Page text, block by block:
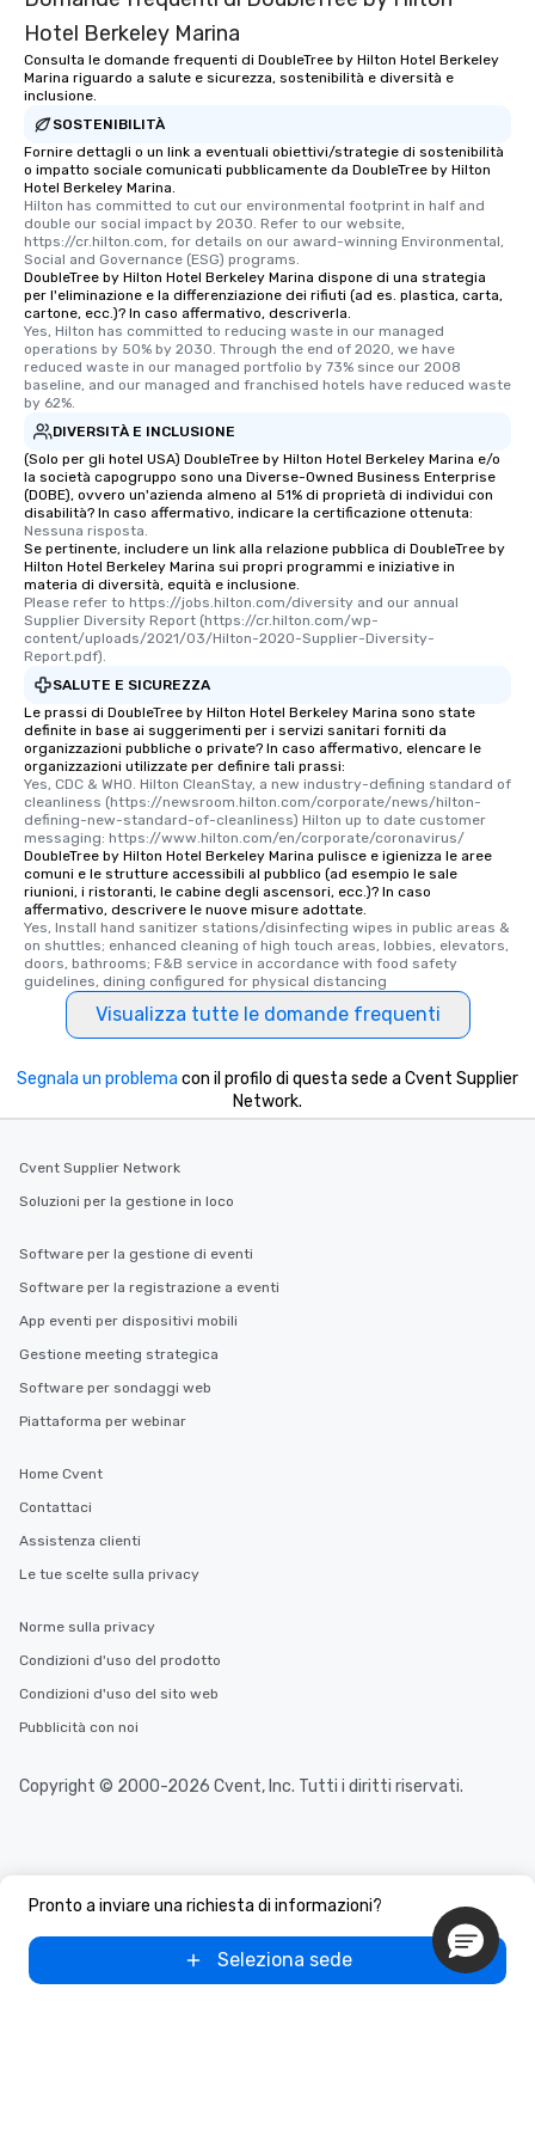
Hotel Berkeley Marina
Consulta le domande frequenti di DoubleTree by Hilton Hotel Berkeley
Marina riguardo a salute e sicurezza, sostenibilità e diversità e
inclusione.
SOSTENIBILITÀ
Fornire dettagli o un link a eventuali obiettivi/strategie di sostenibilità
o impatto sociale comunicati pubblicamente da DoubleTree by Hilton
Hotel Berkeley Marina.
Hilton has committed to cut our environmental footprint in half and
double our social impact by 2030. Refer to our website,
https://cr.hilton.com, for details on our award-winning Environmental,
Social and Governance (ESG) programs.
DoubleTree by Hilton Hotel Berkeley Marina dispone di una strategia
per l'eliminazione e la differenziazione dei rifiuti (ad es. plastica, carta,
cartone, ecc.)? In caso affermativo, descriverla.
Yes, Hilton has committed to reducing waste in our managed
operations by 50% by 2030. Through the end of 2020, we have
reduced waste in our managed portfolio by 73% since our 2008
baseline, and our managed and franchised hotels have reduced waste
by 62%.
DIVERSITÀ E INCLUSIONE
(Solo per gli hotel USA) DoubleTree by Hilton Hotel Berkeley Marina e/o
la società capogruppo sono una Diverse-Owned Business Enterprise
(DOBE), ovvero un'azienda almeno al 51% di proprietà di individui con
disabilità? In caso affermativo, indicare la certificazione ottenuta:
Nessuna risposta.
Se pertinente, includere un link alla relazione pubblica di DoubleTree by
Hilton Hotel Berkeley Marina sui propri programmi e iniziative in
materia di diversità, equità e inclusione.
Please refer to https://jobs.hilton.com/diversity and our annual
Supplier Diversity Report (https://cr.hilton.com/wp-
content/uploads/2021/03/Hilton-2020-Supplier-Diversity-
Report.pdf).
SALUTE E SICUREZZA
Le prassi di DoubleTree by Hilton Hotel Berkeley Marina sono state
definite in base ai suggerimenti per i servizi sanitari forniti da
organizzazioni pubbliche o private? In caso affermativo, elencare le
organizzazioni utilizzate per definire tali prassi:
Yes, CDC & WHO. Hilton CleanStay, a new industry-defining standard of
cleanliness (https://newsroom.hilton.com/corporate/news/hilton-
defining-new-standard-of-cleanliness) Hilton up to date customer
messaging: https://www.hilton.com/en/corporate/coronavirus/
DoubleTree by Hilton Hotel Berkeley Marina pulisce e igienizza le aree
comuni e le strutture accessibili al pubblico (ad esempio le sale
riunioni, i ristoranti, le cabine degli ascensori, ecc.)? In caso
affermativo, descrivere le nuove misure adottate.
Yes, Install hand sanitizer stations/disinfecting wipes in public areas &
on shuttles; enhanced cleaning of high touch areas, lobbies, elevators,
doors, bathrooms; F&B service in accordance with food safety
guidelines, dining configured for physical distancing
Visualizza tutte le domande frequenti
Pronto a inviare una richiesta di informazioni?
Seleziona sede
Segnala un problema con il profilo di questa sede a Cvent Supplier
Network.
Cvent Supplier Network
Soluzioni per la gestione in loco
Software per la gestione di eventi
Software per la registrazione a eventi
App eventi per dispositivi mobili
Gestione meeting strategica
Software per sondaggi web
Piattaforma per webinar
Home Cvent
Contattaci
Assistenza clienti
Le tue scelte sulla privacy
Norme sulla privacy
Condizioni d'uso del prodotto
Condizioni d'uso del sito web
Pubblicità con noi
Copyright © 2000-2026 Cvent, Inc. Tutti i diritti riservati.